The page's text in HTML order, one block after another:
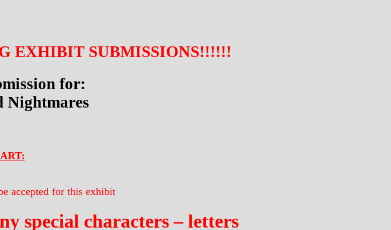
EXHIBIT SUBMISSIONS!!!!!!
for:
Nightmares
accepted for this exhibit
special characters – letters